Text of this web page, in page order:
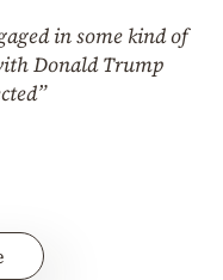
in some kind of
Donald Trump